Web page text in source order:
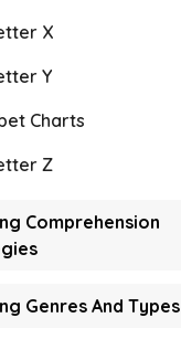
X
Y
Charts
Z
Comprehension
Genres And Types